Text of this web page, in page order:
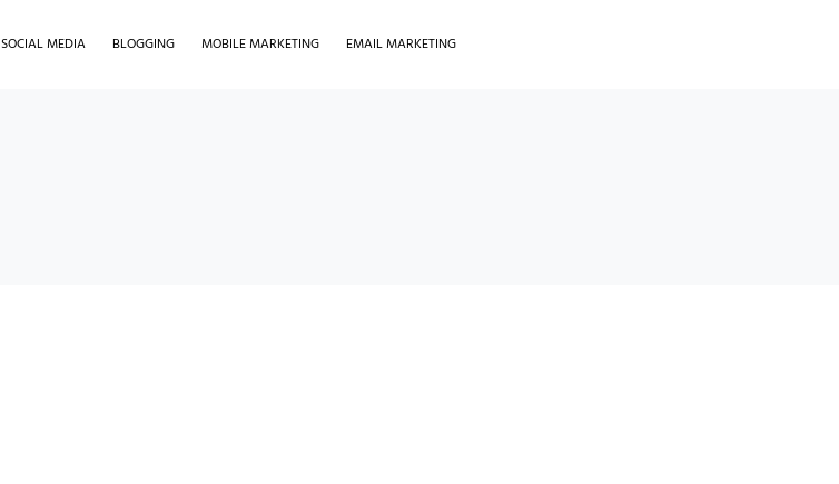
SOCIAL MEDIA BLOGGING MOBILE MARKETING EMAIL MARKETING